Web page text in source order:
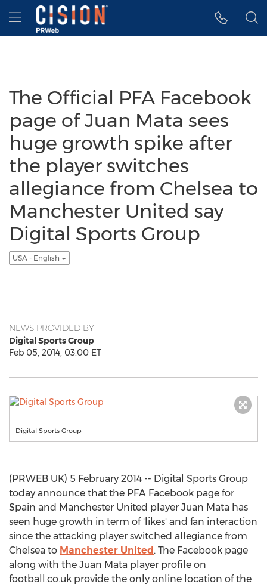
Accessibility Statement
Skip Navigation
Hamburger menu
The Official PFA Facebook
page of Juan Mata sees
huge growth spike after
the player switches
allegiance from Chelsea to
Manchester United say
Digital Sports Group
USA - English
NEWS PROVIDED BY
Digital Sports Group
Feb 05, 2014, 03:00 ET
Digital Sports Group
(PRWEB UK) 5 February 2014 -- Digital Sports Group
today announce that the PFA Facebook page for
Spain and Manchester United player Juan Mata has
seen huge growth in term of 'likes' and fan interaction
since the attacking player switched allegiance from
Chelsea to Manchester United. The Facebook page
along with the Juan Mata player profile on
football.co.uk provide the only online location of the